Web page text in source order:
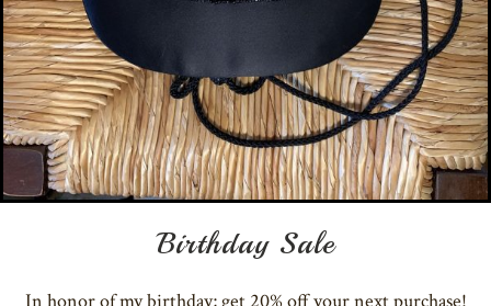
Birthday Sale
In honor of my birthday; get 20% off your next purchase!